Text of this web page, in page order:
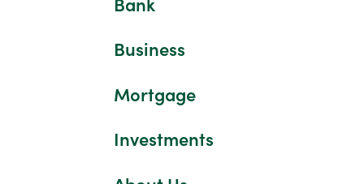
Business
Mortgage
Investments